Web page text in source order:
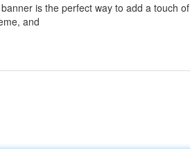
is the perfect way to add a touch of
and